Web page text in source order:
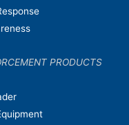
PRODUCTS